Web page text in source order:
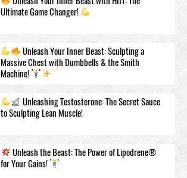
Ultimate Game Changer!
Unleash Your Inner Beast: Sculpting a
Massive Chest with Dumbbells & the Smith
Machine!
Unleashing Testosteronе: The Secret Sauce
to Sculpting Lean Muscle!
Unleash the Beast: The Power of Lipodrene®
for Your Gains!